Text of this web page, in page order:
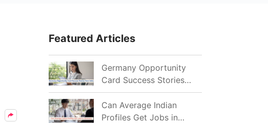
Featured Articles
Germany Opportunity
Card Success Stories
from India: References
for Aspirants in 2026-27
Can Average Indian
Profiles Get Jobs in